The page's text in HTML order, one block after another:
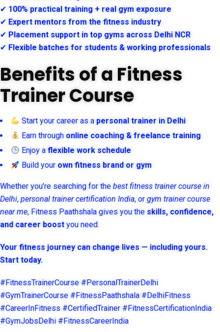
✔ 100% practical training + real gym exposure
✔ Expert mentors from the fitness industry
✔ Placement support in top gyms across Delhi NCR
✔ Flexible batches for students & working professionals
Benefits of a Fitness
Trainer Course
Start your career as a personal trainer in Delhi
Earn through online coaching & freelance training
Enjoy aflexible work schedule
Build your own fitness brand or gym
Whether you’re searching for the best fitness trainer course in
Delhi, personal trainer certification India, or gym trainer course
near me, Fitness Paathshala gives you the skills, confidence,
and career boost you need.
Your fitness journey can change lives — including yours.
Start today.
#FitnessTrainerCourse #PersonalTrainerDelhi
#GymTrainerCourse #FitnessPaathshala #DelhiFitness
#CareerInFitness #CertifiedTrainer #FitnessCertificationIndia
#GymJobsDelhi #FitnessCareerIndia